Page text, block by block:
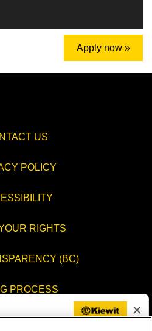
Apply now »
US
POLICY
RIGHTS
(BC)
PROCESS
SETTINGS